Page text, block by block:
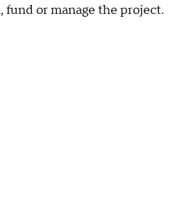
or manage the project.